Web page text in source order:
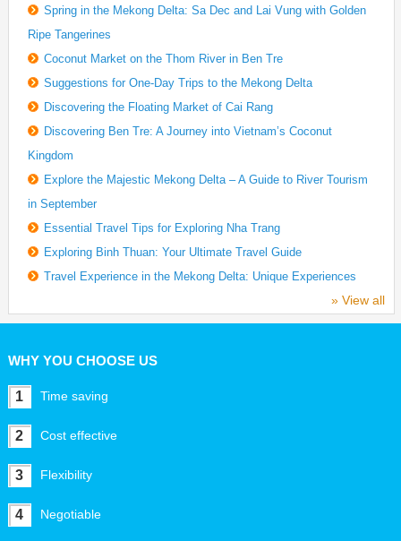
Spring in the Mekong Delta: Sa Dec and Lai Vung with Golden
Ripe Tangerines
Coconut Market on the Thom River in Ben Tre
Suggestions for One-Day Trips to the Mekong Delta
Discovering the Floating Market of Cai Rang
Discovering Ben Tre: A Journey into Vietnam’s Coconut
Kingdom
Explore the Majestic Mekong Delta – A Guide to River Tourism
in September
Essential Travel Tips for Exploring Nha Trang
Exploring Binh Thuan: Your Ultimate Travel Guide
Travel Experience in the Mekong Delta: Unique Experiences
» View all
WHY YOU CHOOSE US
1 Time saving
2 Cost effective
3 Flexibility
4 Negotiable